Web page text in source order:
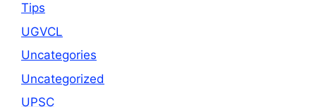
Tips
UGVCL
Uncategories
Uncategorized
UPSC